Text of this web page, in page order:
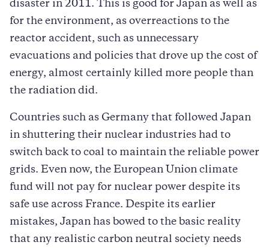
disaster in 2011. This is good for Japan as well as
for the environment, as overreactions to the
reactor accident, such as unnecessary
evacuations and policies that drove up the cost of
energy, almost certainly killed more people than
the radiation did.
Countries such as Germany that followed Japan
in shuttering their nuclear industries had to
switch back to coal to maintain the reliable power
grids. Even now, the European Union climate
fund will not pay for nuclear power despite its
safe use across France. Despite its earlier
mistakes, Japan has bowed to the basic reality
that any realistic carbon neutral society needs